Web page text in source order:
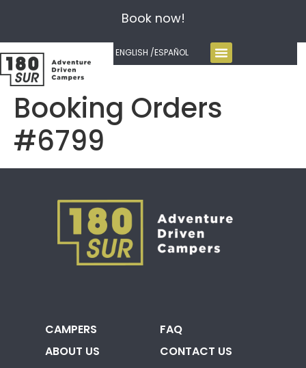
Book now!
ENGLISH /ESPAÑOL
Booking Orders
#6799
CAMPERS
ABOUT US
FAQ
CONTACT US